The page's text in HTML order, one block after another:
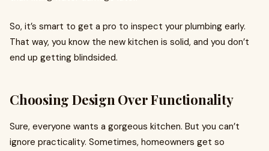
So, it’s smart to get a pro to inspect your plumbing early.
That way, you know the new kitchen is solid, and you don’t
end up getting blindsided.
Choosing Design Over Functionality
Sure, everyone wants a gorgeous kitchen. But you can’t
ignore practicality. Sometimes, homeowners get so